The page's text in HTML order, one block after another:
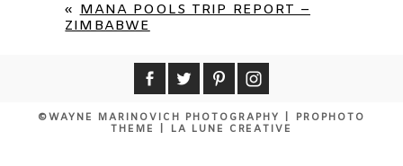
« MANA POOLS TRIP REPORT –
ZIMBABWE
©WAYNE MARINOVICH PHOTOGRAPHY
PROPHOTO
THEME
LA LUNE CREATIVE